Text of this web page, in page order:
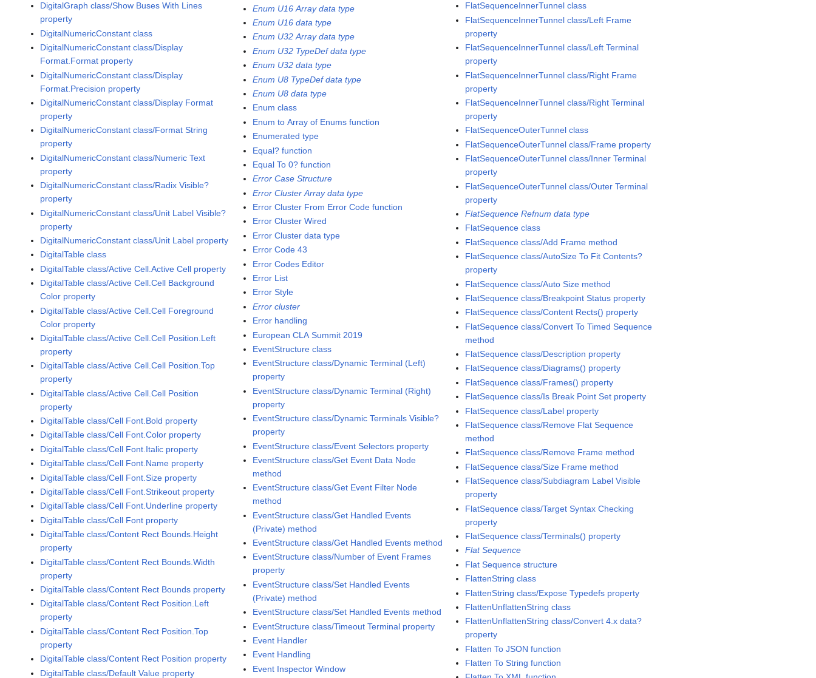
DigitalGraph class/Show Buses With Lines
property
DigitalNumericConstant class
DigitalNumericConstant class/Display
Format.Format property
DigitalNumericConstant class/Display
Format.Precision property
DigitalNumericConstant class/Display Format
property
DigitalNumericConstant class/Format String
property
DigitalNumericConstant class/Numeric Text
property
DigitalNumericConstant class/Radix Visible?
property
DigitalNumericConstant class/Unit Label Visible?
property
DigitalNumericConstant class/Unit Label property
DigitalTable class
DigitalTable class/Active Cell.Active Cell property
DigitalTable class/Active Cell.Cell Background
Color property
DigitalTable class/Active Cell.Cell Foreground
Color property
DigitalTable class/Active Cell.Cell Position.Left
property
DigitalTable class/Active Cell.Cell Position.Top
property
DigitalTable class/Active Cell.Cell Position
property
DigitalTable class/Cell Font.Bold property
DigitalTable class/Cell Font.Color property
DigitalTable class/Cell Font.Italic property
DigitalTable class/Cell Font.Name property
DigitalTable class/Cell Font.Size property
DigitalTable class/Cell Font.Strikeout property
DigitalTable class/Cell Font.Underline property
DigitalTable class/Cell Font property
DigitalTable class/Content Rect Bounds.Height
property
DigitalTable class/Content Rect Bounds.Width
property
DigitalTable class/Content Rect Bounds property
DigitalTable class/Content Rect Position.Left
property
DigitalTable class/Content Rect Position.Top
property
DigitalTable class/Content Rect Position property
DigitalTable class/Default Value property
Enum U16 Array data type
Enum U16 data type
Enum U32 Array data type
Enum U32 TypeDef data type
Enum U32 data type
Enum U8 TypeDef data type
Enum U8 data type
Enum class
Enum to Array of Enums function
Enumerated type
Equal? function
Equal To 0? function
Error Case Structure
Error Cluster Array data type
Error Cluster From Error Code function
Error Cluster Wired
Error Cluster data type
Error Code 43
Error Codes Editor
Error List
Error Style
Error cluster
Error handling
European CLA Summit 2019
EventStructure class
EventStructure class/Dynamic Terminal (Left)
property
EventStructure class/Dynamic Terminal (Right)
property
EventStructure class/Dynamic Terminals Visible?
property
EventStructure class/Event Selectors property
EventStructure class/Get Event Data Node
method
EventStructure class/Get Event Filter Node
method
EventStructure class/Get Handled Events
(Private) method
EventStructure class/Get Handled Events method
EventStructure class/Number of Event Frames
property
EventStructure class/Set Handled Events
(Private) method
EventStructure class/Set Handled Events method
EventStructure class/Timeout Terminal property
Event Handler
Event Handling
Event Inspector Window
FlatSequenceInnerTunnel class
FlatSequenceInnerTunnel class/Left Frame
property
FlatSequenceInnerTunnel class/Left Terminal
property
FlatSequenceInnerTunnel class/Right Frame
property
FlatSequenceInnerTunnel class/Right Terminal
property
FlatSequenceOuterTunnel class
FlatSequenceOuterTunnel class/Frame property
FlatSequenceOuterTunnel class/Inner Terminal
property
FlatSequenceOuterTunnel class/Outer Terminal
property
FlatSequence Refnum data type
FlatSequence class
FlatSequence class/Add Frame method
FlatSequence class/AutoSize To Fit Contents?
property
FlatSequence class/Auto Size method
FlatSequence class/Breakpoint Status property
FlatSequence class/Content Rects() property
FlatSequence class/Convert To Timed Sequence
method
FlatSequence class/Description property
FlatSequence class/Diagrams() property
FlatSequence class/Frames() property
FlatSequence class/Is Break Point Set property
FlatSequence class/Label property
FlatSequence class/Remove Flat Sequence
method
FlatSequence class/Remove Frame method
FlatSequence class/Size Frame method
FlatSequence class/Subdiagram Label Visible
property
FlatSequence class/Target Syntax Checking
property
FlatSequence class/Terminals() property
Flat Sequence
Flat Sequence structure
FlattenString class
FlattenString class/Expose Typedefs property
FlattenUnflattenString class
FlattenUnflattenString class/Convert 4.x data?
property
Flatten To JSON function
Flatten To String function